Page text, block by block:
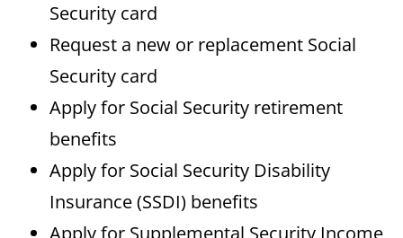
Security card
Request a new or replacement Social
Security card
Apply for Social Security retirement
benefits
Apply for Social Security Disability
Insurance (SSDI) benefits